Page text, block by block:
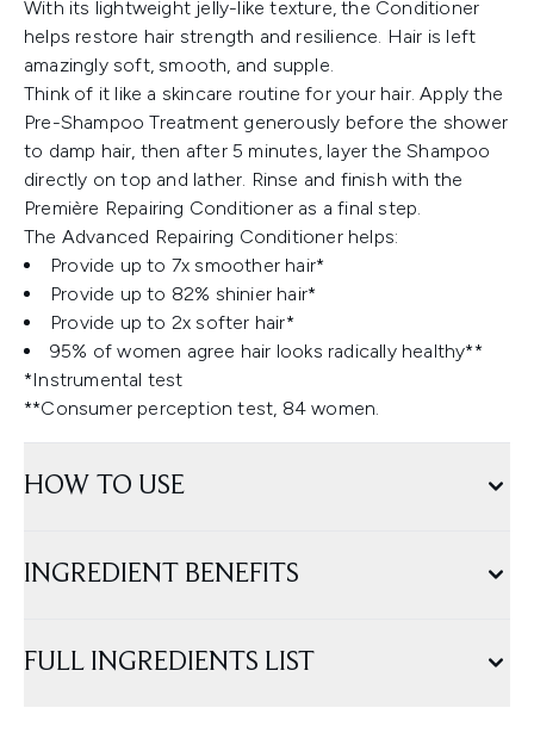
With its lightweight jelly-like texture, the Conditioner
helps restore hair strength and resilience. Hair is left
amazingly soft, smooth, and supple.
Think of it like a skincare routine for your hair. Apply the
Pre-Shampoo Treatment generously before the shower
to damp hair, then after 5 minutes, layer the Shampoo
directly on top and lather. Rinse and finish with the
Première Repairing Conditioner as a final step.
The Advanced Repairing Conditioner helps:
Provide up to 7x smoother hair*
Provide up to 82% shinier hair*
Provide up to 2x softer hair*
95% of women agree hair looks radically healthy**
*Instrumental test
**Consumer perception test, 84 women.
HOW TO USE
INGREDIENT BENEFITS
FULL INGREDIENTS LIST